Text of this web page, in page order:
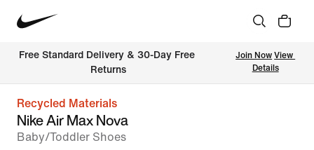
Free Standard Delivery & 30-Day Free
Returns
Join Now View
Details
Recycled Materials
Nike Air Max Nova
Baby/Toddler Shoes